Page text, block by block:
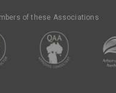
of these Associations